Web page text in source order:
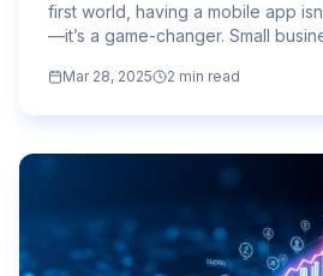
first world, having a mobile app
—it’s a game-changer. Small
Mar 28, 2025 2 min read